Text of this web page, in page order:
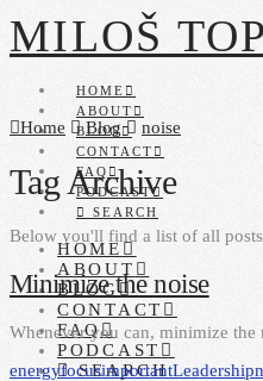
MILOŠ
HOME
ABOUT
BLOG
CONTACT
FAQ
PODCAST
SEARCH
HOME
ABOUT
BLOG
CONTACT
FAQ
PODCAST
SEARCH
Home Blog noise
Tag Archive
Below you'll find a list of all posts
Minimize the noise
Whenever you can, minimize the
energyfocusimportantLeadership